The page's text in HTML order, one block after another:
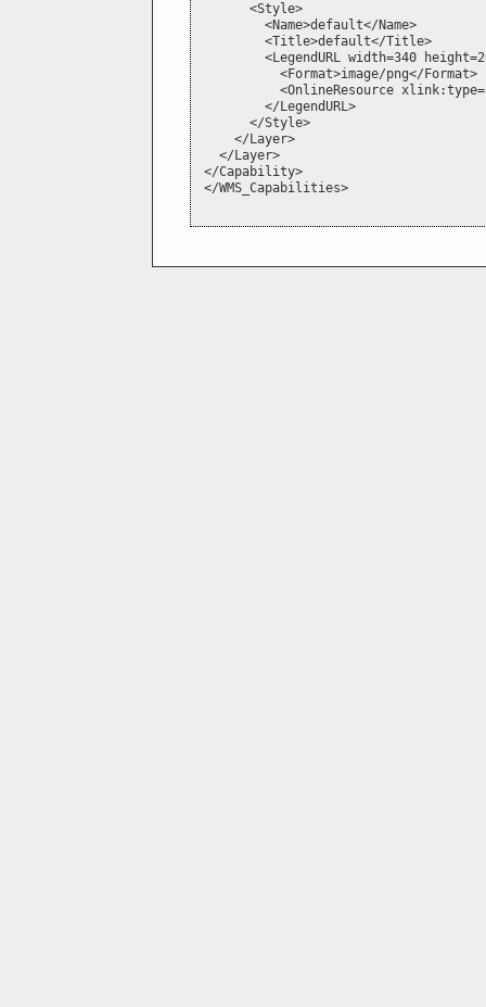
      <Style>
        <Name>default</Name>
        <Title>default</Title>
<LegendURL width=340
          <Format>image/png</Format>
<OnlineResource
        </LegendURL>
      </Style>
    </Layer>
  </Layer>
</Capability>
</WMS_Capabilities>